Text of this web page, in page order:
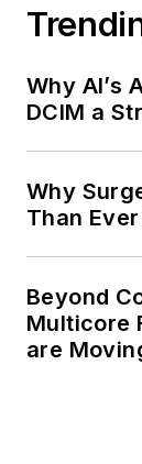
Why AI’s
DCIM a
Why
Than
Beyond
Multicore
are